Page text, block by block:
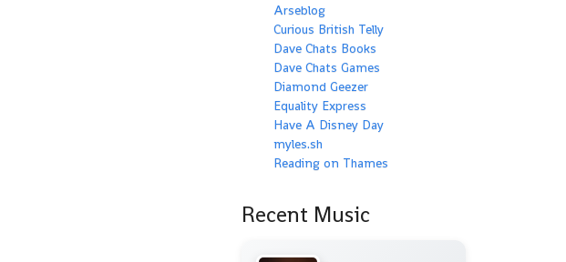
Arseblog
Curious British Telly
Dave Chats Books
Dave Chats Games
Diamond Geezer
Equality Express
Have A Disney Day
myles.sh
Reading on Thames
Recent Music